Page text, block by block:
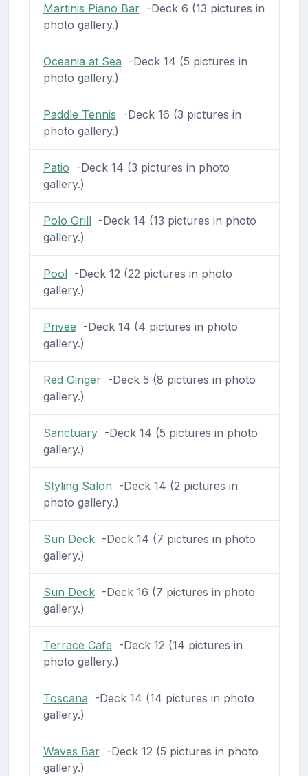
Martinis Piano Bar-Deck 6 (13 pictures in
photo gallery.)
Oceania at Sea -Deck 14 (5 pictures in
photo gallery.)
Paddle Tennis -Deck 16 (3 pictures in
photo gallery.)
Patio -Deck 14 (3 pictures in photo
gallery.)
Polo Grill-Deck 14 (13 pictures in photo
gallery.)
Pool-Deck 12 (22 pictures in photo
gallery.)
Privee -Deck 14 (4 pictures in photo
gallery.)
Red Ginger-Deck 5 (8 pictures in photo
gallery.)
Sanctuary-Deck 14 (5 pictures in photo
gallery.)
Styling Salon -Deck 14 (2 pictures in
photo gallery.)
Sun Deck-Deck 14 (7 pictures in photo
gallery.)
Sun Deck-Deck 16 (7 pictures in photo
gallery.)
Terrace Cafe -Deck 12 (14 pictures in
photo gallery.)
Toscana -Deck 14 (14 pictures in photo
gallery.)
Waves Bar-Deck 12 (5 pictures in photo
gallery.)